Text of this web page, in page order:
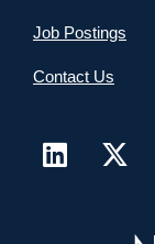
Job Postings
Contact Us